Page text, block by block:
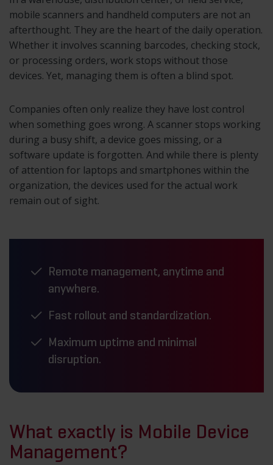
mobile scanners and handheld computers are not an
afterthought. They are the heart of the daily operation.
Whether it involves scanning barcodes, checking stock,
or processing orders, work stops without those
devices. Yet, managing them is often a blind spot.
Companies often only realize they have lost control
when something goes wrong. A scanner stops working
during a busy shift, a device goes missing, or a
software update is forgotten. And while there is plenty
of attention for laptops and smartphones within the
organization, the devices used for the actual work
remain out of sight.
Remote management, anytime and
anywhere.
Fast rollout and standardization.
Maximum uptime and minimal
disruption.
What exactly is Mobile Device
Management?